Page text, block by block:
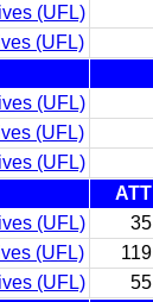
(UFL)
(UFL)
(UFL)
(UFL)
(UFL)
ATT
(UFL)
35
(UFL)
119
(UFL)
55